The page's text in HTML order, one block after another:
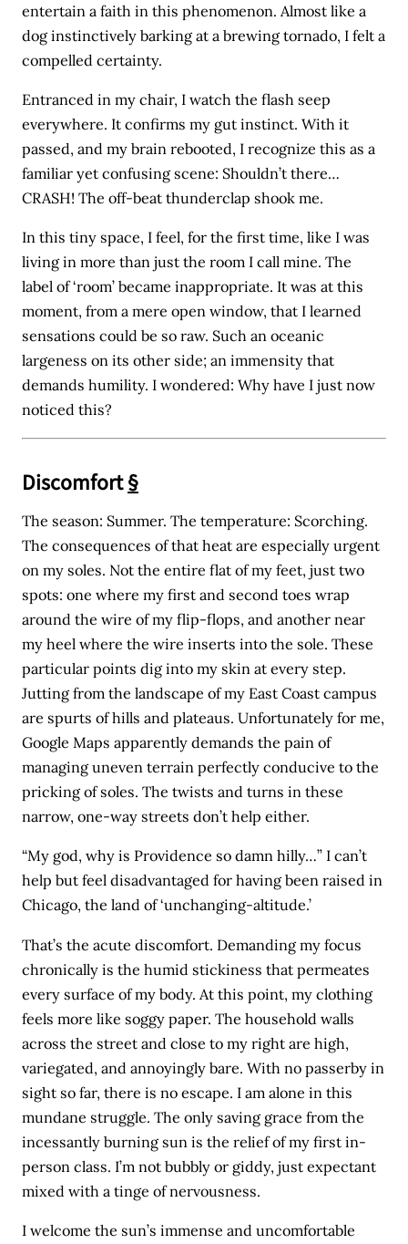
entertain a faith in this phenomenon. Almost like a
dog instinctively barking at a brewing tornado, I felt a
compelled certainty.
Entranced in my chair, I watch the flash seep
everywhere. It confirms my gut instinct. With it
passed, and my brain rebooted, I recognize this as a
familiar yet confusing scene: Shouldn’t there…
CRASH! The off-beat thunderclap shook me.
In this tiny space, I feel, for the first time, like I was
living in more than just the room I call mine. The
label of ‘room’ became inappropriate. It was at this
moment, from a mere open window, that I learned
sensations could be so raw. Such an oceanic
largeness on its other side; an immensity that
demands humility. I wondered: Why have I just now
noticed this?
Discomfort§
The season: Summer. The temperature: Scorching.
The consequences of that heat are especially urgent
on my soles. Not the entire flat of my feet, just two
spots: one where my first and second toes wrap
around the wire of my flip-flops, and another near
my heel where the wire inserts into the sole. These
particular points dig into my skin at every step.
Jutting from the landscape of my East Coast campus
are spurts of hills and plateaus. Unfortunately for me,
Google Maps apparently demands the pain of
managing uneven terrain perfectly conducive to the
pricking of soles. The twists and turns in these
narrow, one-way streets don’t help either.
“My god, why is Providence so damn hilly…” I can’t
help but feel disadvantaged for having been raised in
Chicago, the land of ‘unchanging-altitude.’
That’s the acute discomfort. Demanding my focus
chronically is the humid stickiness that permeates
every surface of my body. At this point, my clothing
feels more like soggy paper. The household walls
across the street and close to my right are high,
variegated, and annoyingly bare. With no passerby in
sight so far, there is no escape. I am alone in this
mundane struggle. The only saving grace from the
incessantly burning sun is the relief of my first in-
person class. I’m not bubbly or giddy, just expectant
mixed with a tinge of nervousness.
I welcome the sun’s immense and uncomfortable